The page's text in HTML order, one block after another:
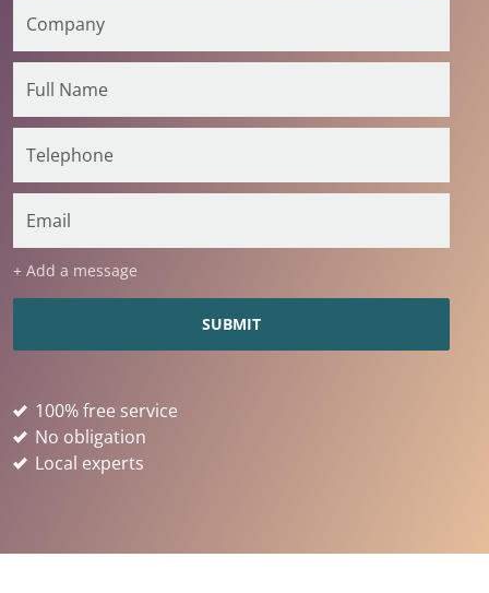
+ Add a message
100% free service
No obligation
Local experts